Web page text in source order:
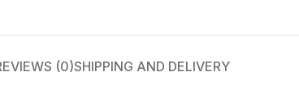
(0)SHIPPING AND DELIVERY